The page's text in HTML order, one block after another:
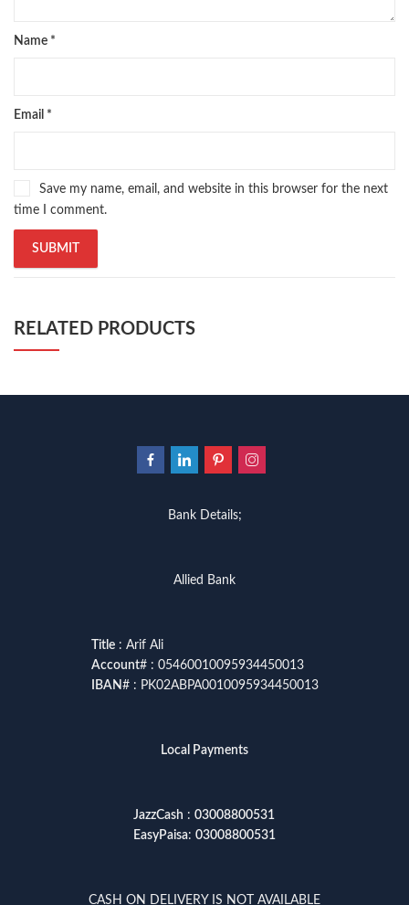
Name *
Email *
Save my name, email, and website in this browser for the next
time I comment.
RELATED PRODUCTS
Bank Details;
Allied Bank
Title: Arif Ali
Account# : 05460010095934450013
IBAN# : PK02ABPA0010095934450013
Local Payments
JazzCash : 03008800531
EasyPaisa: 03008800531
CASH ON DELIVERY IS NOT AVAILABLE